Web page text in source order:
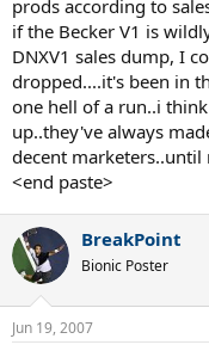
prods according to
if the Becker V1 is
DNXV1 sales dump, I
dropped....it's been in
one hell of a run..i
up..they've always
decent marketers..until
<end paste>
BreakPoint
Bionic Poster
Jun 19, 2007